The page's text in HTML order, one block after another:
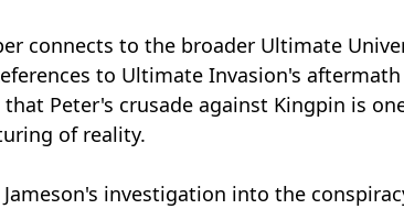
connects to the broader Ultimate
to Ultimate Invasion's
that Peter's crusade against Kingpin is
of reality.
Jameson's investigation into the